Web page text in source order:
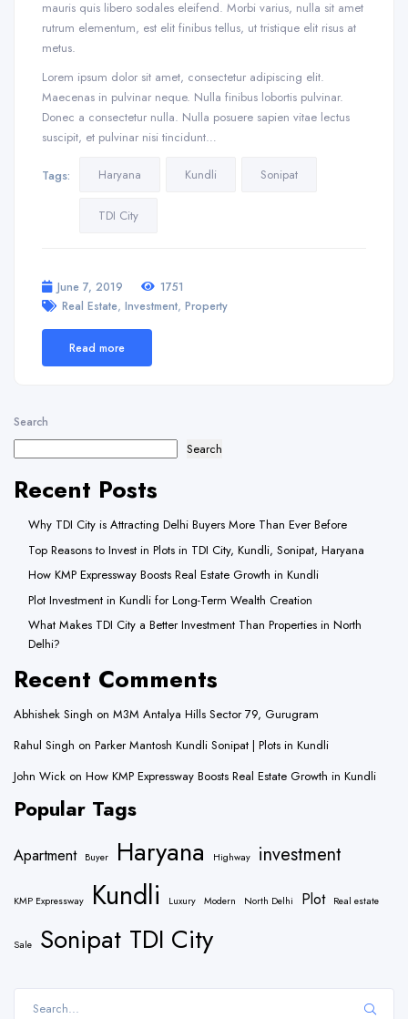
mauris quis libero sodales eleifend. Morbi varius, nulla sit amet
rutrum elementum, est elit finibus tellus, ut tristique elit risus at
metus.
Lorem ipsum dolor sit amet, consectetur adipiscing elit.
Maecenas in pulvinar neque. Nulla finibus lobortis pulvinar.
Donec a consectetur nulla. Nulla posuere sapien vitae lectus
suscipit, et pulvinar nisi tincidunt…
Tags: Haryana Kundli Sonipat
TDI City
June 7, 2019
1751
Real Estate, Investment, Property
Read more
Search
Search
Recent Posts
Why TDI City is Attracting Delhi Buyers More Than Ever Before
Top Reasons to Invest in Plots in TDI City, Kundli, Sonipat, Haryana
How KMP Expressway Boosts Real Estate Growth in Kundli
Plot Investment in Kundli for Long-Term Wealth Creation
What Makes TDI City a Better Investment Than Properties in North
Delhi?
Recent Comments
Abhishek Singh on M3M Antalya Hills Sector 79, Gurugram
Rahul Singh on Parker Mantosh Kundli Sonipat | Plots in Kundli
John Wick on How KMP Expressway Boosts Real Estate Growth in Kundli
Popular Tags
Apartment Buyer Haryana Highway investment
KMP Expressway Kundli Luxury Modern North Delhi Plot Real estate
Sale Sonipat TDI City